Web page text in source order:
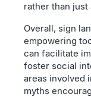
rather than
Overall, sign
empowering
can facilitate
foster social
areas involved
myths